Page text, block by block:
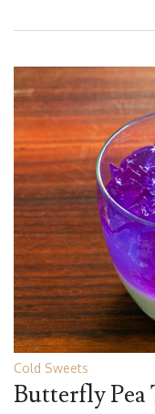
Cold Sweets
Butterfly Pea